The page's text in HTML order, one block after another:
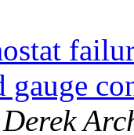
gauge
Derek